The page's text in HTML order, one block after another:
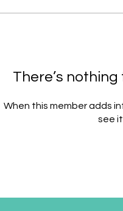
There’s
When this member adds
see it